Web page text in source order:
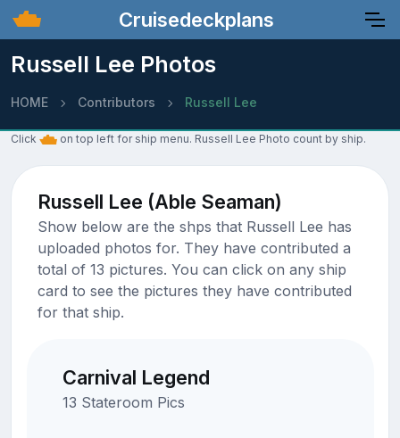
Cruisedeckplans
Russell Lee Photos
HOME Contributors Russell Lee
Click on top left for ship menu. Russell Lee Photo count by ship.
Russell Lee (Able Seaman)
Show below are the shps that Russell Lee has
uploaded photos for. They have contributed a
total of 13 pictures. You can click on any ship
card to see the pictures they have contributed
for that ship.
Carnival Legend
13 Stateroom Pics